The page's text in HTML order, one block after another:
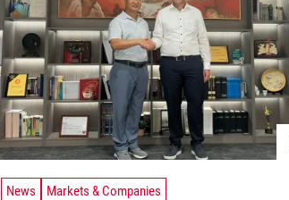
News Markets & Companies